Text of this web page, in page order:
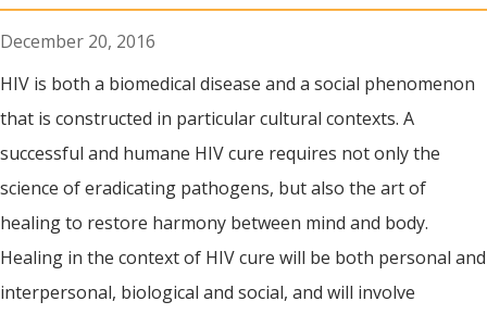
December 20, 2016
HIV is both a biomedical disease and a social phenomenon
that is constructed in particular cultural contexts. A
successful and humane HIV cure requires not only the
science of eradicating pathogens, but also the art of
healing to restore harmony between mind and body.
Healing in the context of HIV cure will be both personal and
interpersonal, biological and social, and will involve